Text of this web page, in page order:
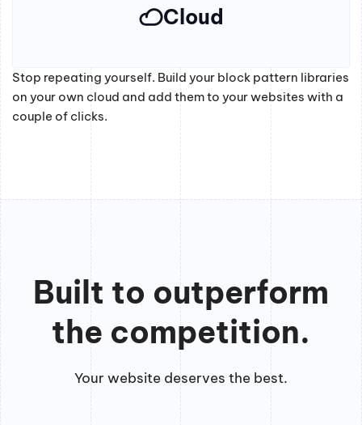
Cloud
Stop repeating yourself. Build your block pattern libraries
on your own cloud and add them to your websites with a
couple of clicks.
Built to outperform
the competition.
Your website deserves the best.